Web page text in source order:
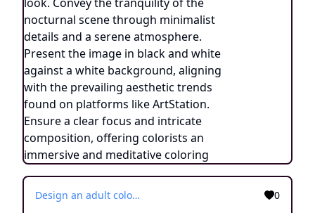
Design an adult coloring page featuring the shadow cat in a moonlit forest clearing, surrounded by ancient statues of cats. Incorporate a continuous line drawing style with simple lines, suitable for easy coloring while maintaining a realistic look. Convey the aura of communication and connection with ancestors through minimalist details and a serene atmosphere. Present the image in black and white against a white background, aligning with the prevailing aesthetic trends observed on platforms like ArtStation. Ensure a clear focus and intricate composition, offering colorists an immersive and introspective coloring experience. 0